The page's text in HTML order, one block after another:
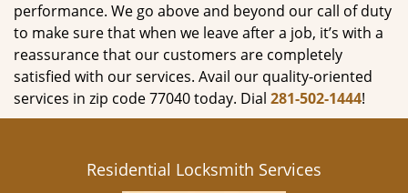
performance. We go above and beyond our call of duty
to make sure that when we leave after a job, it’s with a
reassurance that our customers are completely
satisfied with our services. Avail our quality-oriented
services in zip code 77040 today. Dial 281-502-1444!
Residential Locksmith Services